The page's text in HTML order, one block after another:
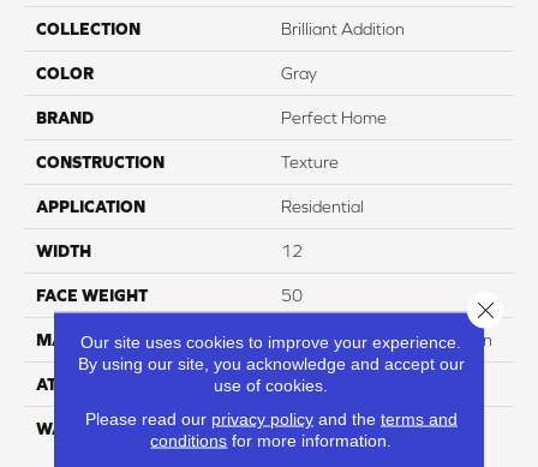
COLLECTION Brilliant Addition
COLOR Gray
BRAND Perfect Home
CONSTRUCTION Texture
APPLICATION Residential
WIDTH 12
FACE WEIGHT 50
MATERIAL 100% SureSoft SDN™ Nylon
ATTACHED PAD Actionback
WARRANTY 5 Star
Our site uses cookies to improve your experience.
By using our site, you acknowledge and accept our
use of cookies.
Please read our privacy policyand the terms and
conditions for more information.
Close